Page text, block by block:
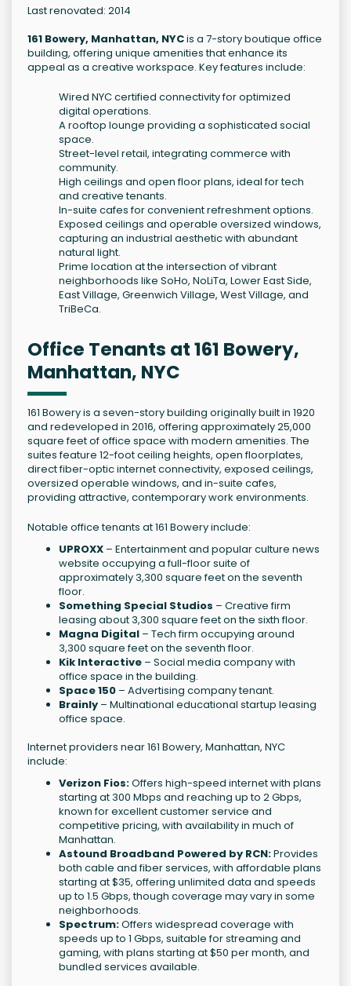
Last renovated: 2014
161 Bowery, Manhattan, NYCis a 7-story boutique office
building, offering unique amenities that enhance its
appeal as a creative workspace. Key features include:
Wired NYC certified connectivity for optimized
digital operations.
A rooftop lounge providing a sophisticated social
space.
Street-level retail, integrating commerce with
community.
High ceilings and open floor plans, ideal for tech
and creative tenants.
In-suite cafes for convenient refreshment options.
Exposed ceilings and operable oversized windows,
capturing an industrial aesthetic with abundant
natural light.
Prime location at the intersection of vibrant
neighborhoods like SoHo, NoLiTa, Lower East Side,
East Village, Greenwich Village, West Village, and
TriBeCa.
Office Tenants at 161 Bowery,
Manhattan, NYC
161 Bowery is a seven-story building originally built in 1920
and redeveloped in 2016, offering approximately 25,000
square feet of office space with modern amenities. The
suites feature 12-foot ceiling heights, open floorplates,
direct fiber-optic internet connectivity, exposed ceilings,
oversized operable windows, and in-suite cafes,
providing attractive, contemporary work environments.
Notable office tenants at 161 Bowery include:
UPROXX – Entertainment and popular culture news
website occupying a full-floor suite of
approximately 3,300 square feet on the seventh
floor.
Something Special Studios – Creative firm
leasing about 3,300 square feet on the sixth floor.
Magna Digital – Tech firm occupying around
3,300 square feet on the seventh floor.
Kik Interactive – Social media company with
office space in the building.
Space 150 – Advertising company tenant.
Brainly – Multinational educational startup leasing
office space.
Internet providers near 161 Bowery, Manhattan, NYC
include:
Verizon Fios:Offers high-speed internet with plans
starting at 300 Mbps and reaching up to 2 Gbps,
known for excellent customer service and
competitive pricing, with availability in much of
Manhattan.
Astound Broadband Powered by RCN:Provides
both cable and fiber services, with affordable plans
starting at $35, offering unlimited data and speeds
up to 1.5 Gbps, though coverage may vary in some
neighborhoods.
Spectrum:Offers widespread coverage with
speeds up to 1 Gbps, suitable for streaming and
gaming, with plans starting at $50 per month, and
bundled services available.